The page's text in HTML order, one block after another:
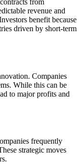
from
revenue and
benefit because
driven by short-term
Companies
While this can be
to major profits and
frequently
strategic moves